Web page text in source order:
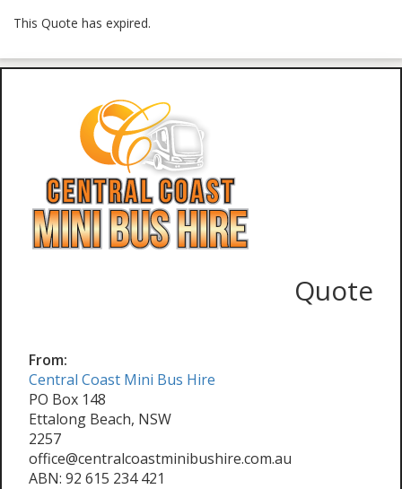
This Quote has expired.
Quote
From:
Central Coast Mini Bus Hire
PO Box 148
Ettalong Beach, NSW
2257
office@centralcoastminibushire.com.au
ABN: 92 615 234 421